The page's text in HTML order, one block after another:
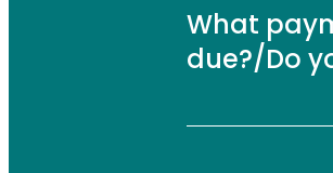
What
due?/Do